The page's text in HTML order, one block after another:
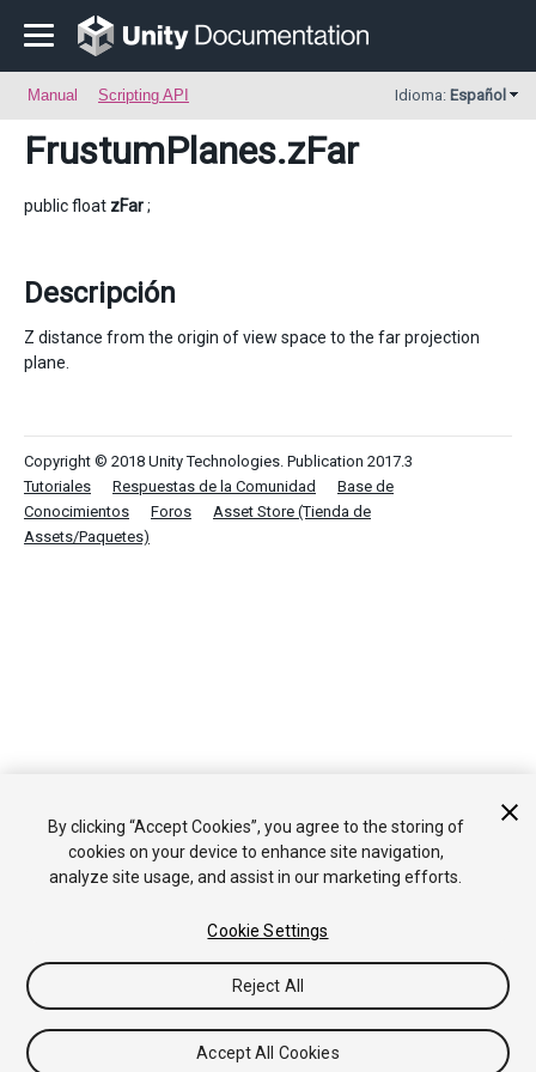
Manual Scripting API Idioma: Español
FrustumPlanes.zFar
public float zFar;
Descripción
Z distance from the origin of view space to the far projection
plane.
Copyright © 2018 Unity Technologies. Publication 2017.3
Tutoriales
Respuestas de la Comunidad
Base de
Conocimientos
Foros
Asset Store (Tienda de
Assets/Paquetes)
By clicking “Accept Cookies”, you agree to the storing of
cookies on your device to enhance site navigation,
analyze site usage, and assist in our marketing efforts.
Cookie Settings
Reject All
Accept All Cookies